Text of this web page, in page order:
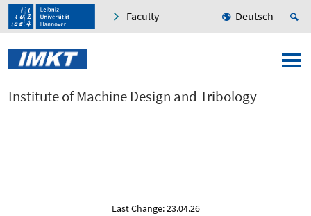
Faculty Deutsch
Institute of Machine Design and Tribology
Last Change: 23.04.26